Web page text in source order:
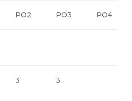
PO2 PO3 PO4
3 3